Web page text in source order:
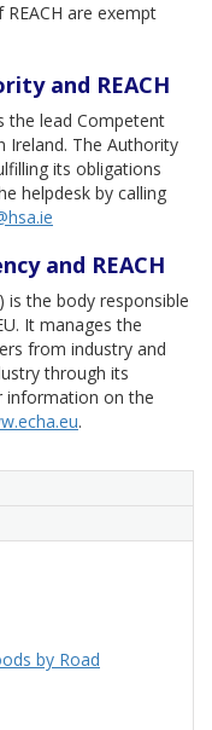
are exempt
and REACH
the lead Competent
Ireland. The Authority
its obligations
helpdesk by calling
and REACH
is the body responsible
It manages the
from industry and
through its
information on the
.
by Road